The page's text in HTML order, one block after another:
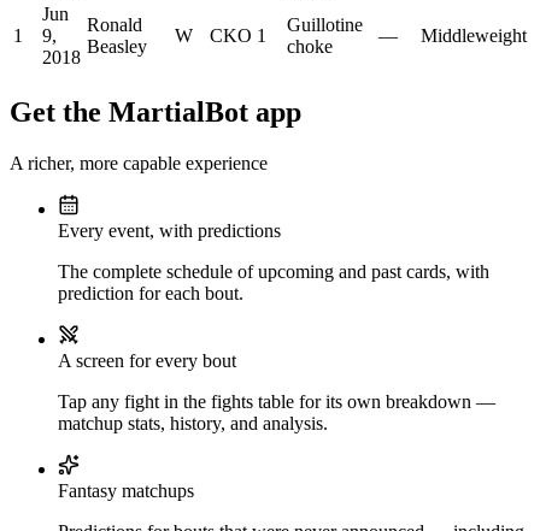
1
Jun
9,
2018
Ronald
Beasley
W CKO 1
Guillotine
choke
— Middleweight
Get the MartialBot app
A richer, more capable experience
Every event, with predictions
The complete schedule of upcoming and past cards, with
prediction for each bout.
A screen for every bout
Tap any fight in the fights table for its own breakdown —
matchup stats, history, and analysis.
Fantasy matchups